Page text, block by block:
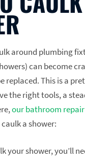
around plumbing
can become
replaced. This is a
the right tools, a
our bathroom
a shower:
your shower, you’ll